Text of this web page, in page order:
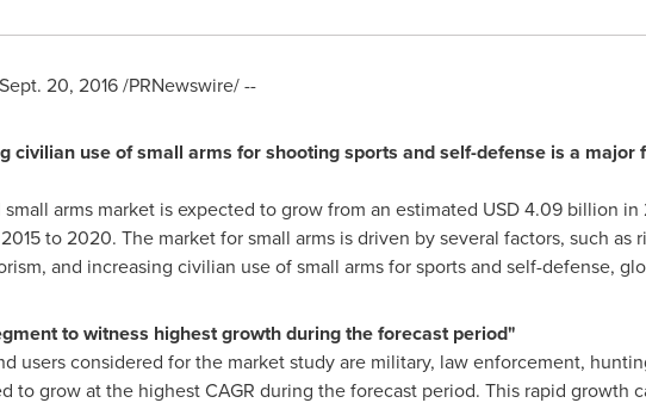
Sept. 20, 2016/PRNewswire/ --
civilian use of small arms for shooting sports and self-defense is a
arms market is expected to grow from an estimated USD 4.09 billion in
to 2020. The market for small arms is driven by several factors, such
and increasing civilian use of small arms for sports and self-defense,
to witness highest growth during the forecast period"
users considered for the market study are military, law enforcement,
to grow at the highest CAGR during the forecast period. This rapid growth